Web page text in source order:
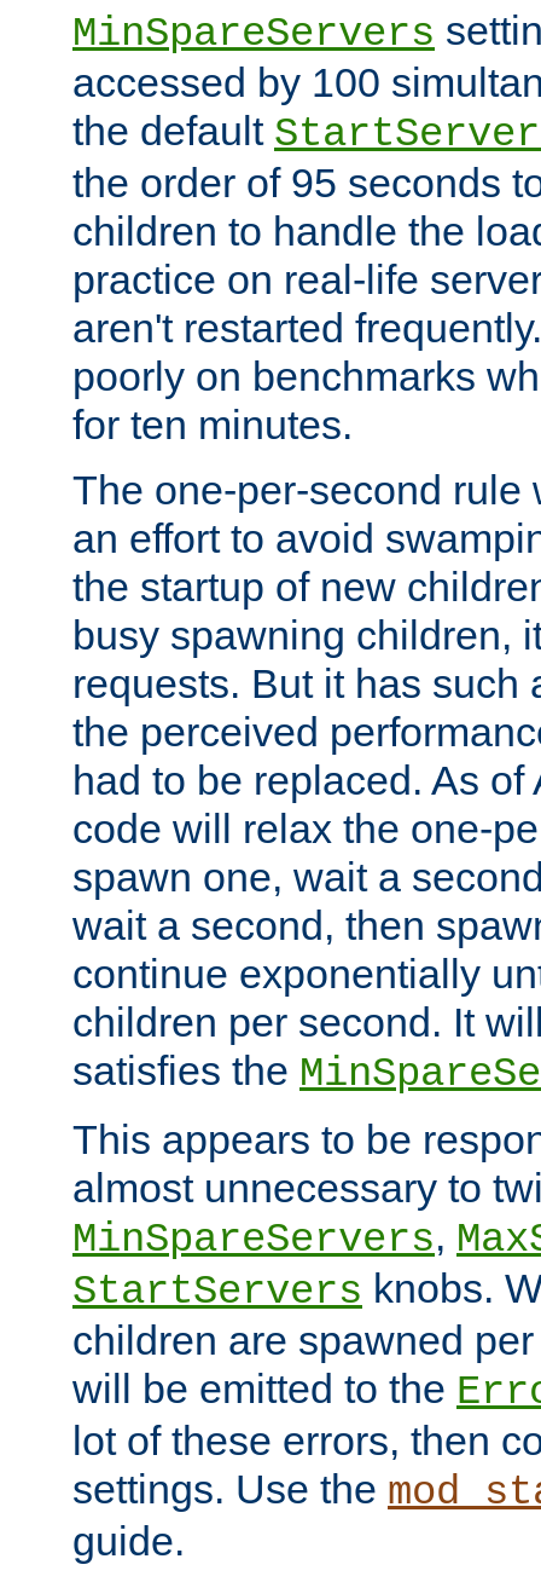
MinSpareServers
accessed by 100
the default
the order of 95 seconds
children to handle the
practice on real-life
aren't restarted
poorly on benchmarks
for ten minutes.
The one-per-second rule
an effort to avoid
the startup of new
busy spawning children,
requests. But it has such
the perceived
had to be replaced. As
code will relax the one-
spawn one, wait a
wait a second, then
continue exponentially
children per second. It
satisfies the
This appears to be
almost unnecessary to
MinSpareServers,
StartServers knobs.
children are spawned
will be emitted to the
lot of these errors, then
settings. Use the
guide.